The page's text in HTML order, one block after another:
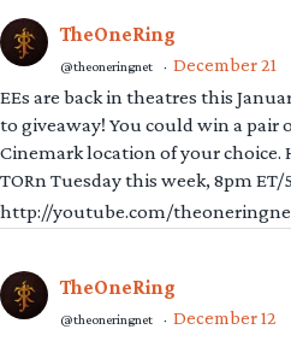
TheOneRing
@theoneringnet · December 21
EEs are back in theatres this
to giveaway! You could win a pair
Cinemark location of your choice.
TORn Tuesday this week, 8pm
http://youtube.com/
TheOneRing
@theoneringnet · December 12